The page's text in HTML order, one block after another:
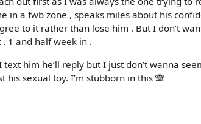
in a fwb zone , speaks miles about his
to it rather than lose him . But I don’t
. 1 and half week in .
him he’ll reply but I just don’t wanna
sexual toy. I’m stubborn in this 🙈